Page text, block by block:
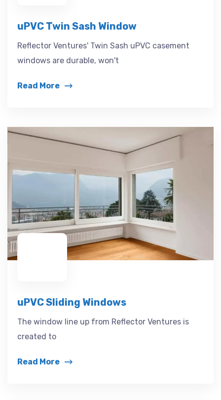
uPVC Twin Sash Window
Reflector Ventures' Twin Sash uPVC casement
windows are durable, won't
Read More
uPVC Sliding Windows
The window line up from Reflector Ventures is
created to
Read More